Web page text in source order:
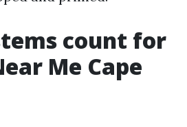
count for
Me Cape